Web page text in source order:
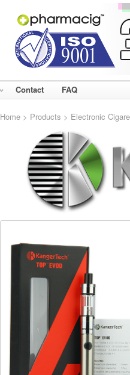
Contact FAQ
Home > Products > Electronic